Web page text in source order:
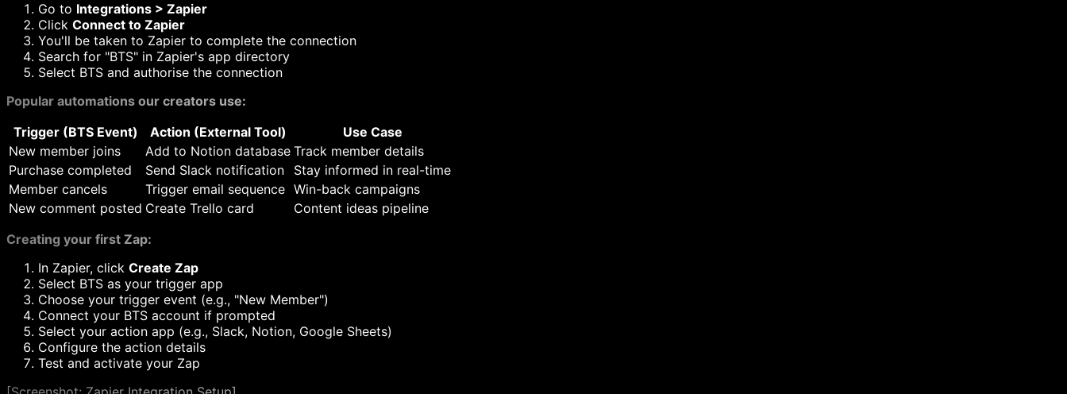
Go to Integrations > Zapier
Click Connect to Zapier
You'll be taken to Zapier to complete the connection
Search for "BTS" in Zapier's app directory
Select BTS and authorise the connection
Popular automations our creators use:
Trigger (BTS Event)
Action (External Tool)
Use Case
New member joins
Add to Notion database Track member details
Purchase completed
Send Slack notification
Stay informed in real-time
Member cancels
Trigger email sequence Win-back campaigns
New comment posted Create Trello card
Content ideas pipeline
Creating your first Zap:
In Zapier, click Create Zap
Select BTS as your trigger app
Choose your trigger event (e.g., "New Member")
Connect your BTS account if prompted
Select your action app (e.g., Slack, Notion, Google Sheets)
Configure the action details
Test and activate your Zap